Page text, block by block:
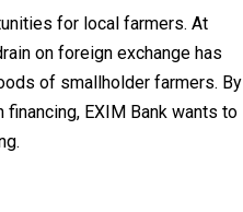
for local farmers. At
on foreign exchange has
of smallholder farmers. By
EXIM Bank wants to